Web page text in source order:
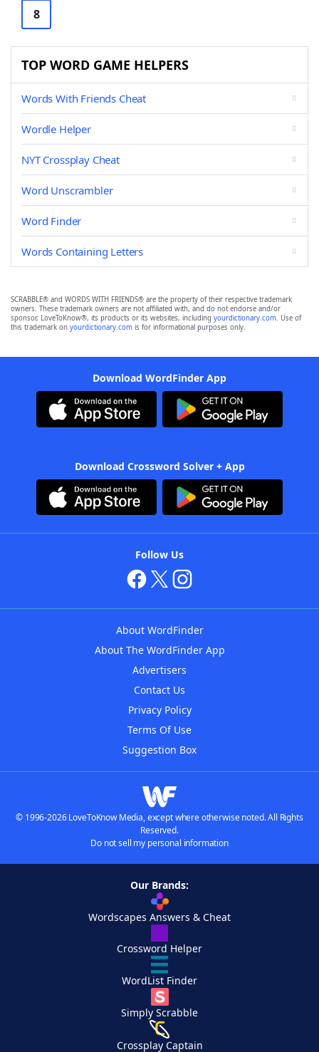
8
TOP WORD GAME HELPERS
Words With Friends Cheat
Wordle Helper
NYT Crossplay Cheat
Word Unscrambler
Word Finder
Words Containing Letters
SCRABBLE® and WORDS WITH FRIENDS® are the property of their respective trademark
owners. These trademark owners are not affiliated with, and do not endorse and/or
sponsor, LoveToKnow®, its products or its websites, including yourdictionary.com. Use of
this trademark on yourdictionary.com is for informational purposes only.
Download WordFinder App
Download Crossword Solver + App
Follow Us
About WordFinder
About The WordFinder App
Advertisers
Contact Us
Privacy Policy
Terms Of Use
Suggestion Box
© 1996-2026 LoveToKnow Media, except where otherwise noted. All Rights
Reserved.
Do not sell my personal information
Our Brands:
Wordscapes Answers & Cheat
Crossword Helper
WordList Finder
Simply Scrabble
Crossplay Captain